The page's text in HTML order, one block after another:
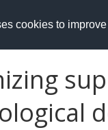
cookies to